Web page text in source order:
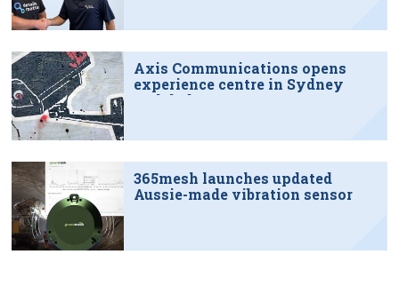
Axis Communications opens
experience centre in Sydney
tech hub
365mesh launches updated
Aussie-made vibration sensor